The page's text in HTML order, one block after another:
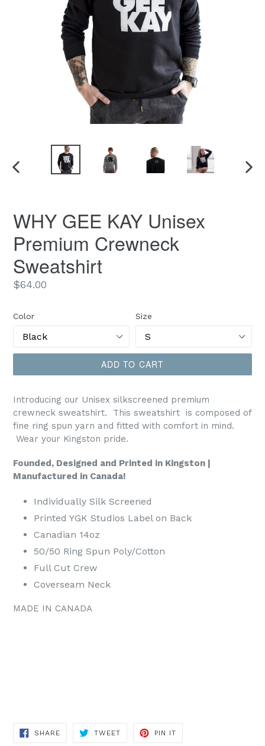
PREVIOUS
WHY GEE KAY Unisex
Premium Crewneck
Sweatshirt
Regular
$64.00
Color Size
ADD TO CART
Introducing our Unisex silkscreened premium
crewneck sweatshirt.
This sweatshirt is composed of
fine ring spun yarn and fitted with comfort in mind.
Wear your Kingston pride.
Founded, Designed and Printed in Kingston |
Manufactured in Canada!
Individually Silk Screened
Printed YGK Studios Label on Back
Canadian 14oz
50/50 Ring Spun Poly/Cotton
Full Cut Crew
Coverseam Neck
MADE IN CANADA
SHARESHARE
ON
TWEETTWEET
PIN IT